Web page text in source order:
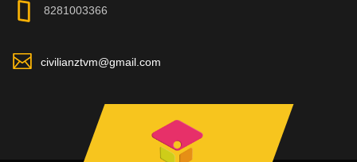
8281003366
civilianztvm@gmail.com